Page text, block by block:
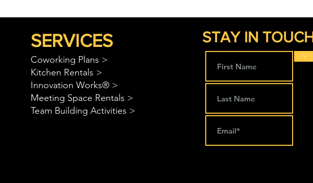
SERVICES
Coworking Plans >
Kitchen Rentals >
Innovation Works® >
Meeting Space Rentals >
Team Building Activities >
STAY IN TOUCH
>